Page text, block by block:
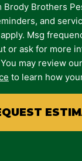
Brody Brothers
and
Msg
or ask for more
may review our
to learn how